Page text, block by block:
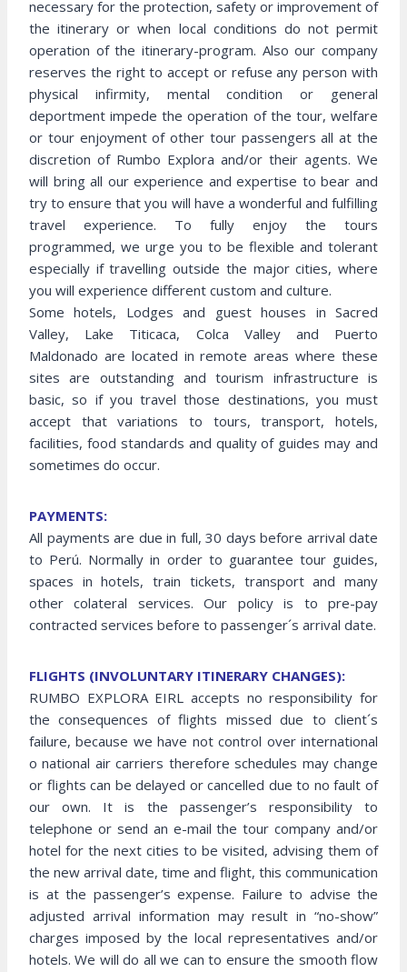
necessary for the protection, safety or improvement of
the itinerary or when local conditions do not permit
operation of the itinerary-program. Also our company
reserves the right to accept or refuse any person with
physical infirmity, mental condition or general
deportment impede the operation of the tour, welfare
or tour enjoyment of other tour passengers all at the
discretion of Rumbo Explora and/or their agents. We
will bring all our experience and expertise to bear and
try to ensure that you will have a wonderful and fulfilling
travel experience. To fully enjoy the tours
programmed, we urge you to be flexible and tolerant
especially if travelling outside the major cities, where
you will experience different custom and culture.
Some hotels, Lodges and guest houses in Sacred
Valley, Lake Titicaca, Colca Valley and Puerto
Maldonado are located in remote areas where these
sites are outstanding and tourism infrastructure is
basic, so if you travel those destinations, you must
accept that variations to tours, transport, hotels,
facilities, food standards and quality of guides may and
sometimes do occur.
PAYMENTS:
All payments are due in full, 30 days before arrival date
to Perú. Normally in order to guarantee tour guides,
spaces in hotels, train tickets, transport and many
other colateral services. Our policy is to pre-pay
contracted services before to passenger´s arrival date.
FLIGHTS (INVOLUNTARY ITINERARY CHANGES):
RUMBO EXPLORA EIRL accepts no responsibility for
the consequences of flights missed due to client´s
failure, because we have not control over international
o national air carriers therefore schedules may change
or flights can be delayed or cancelled due to no fault of
our own. It is the passenger’s responsibility to
telephone or send an e-mail the tour company and/or
hotel for the next cities to be visited, advising them of
the new arrival date, time and flight, this communication
is at the passenger’s expense. Failure to advise the
adjusted arrival information may result in “no-show”
charges imposed by the local representatives and/or
hotels. We will do all we can to ensure the smooth flow